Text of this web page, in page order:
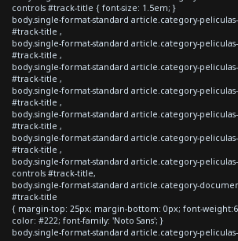
controls #track-title { font-size: 1.5em; }
body.single-format-standard article.category-
#track-title ,
body.single-format-standard article.category-
#track-title ,
body.single-format-standard article.category-
#track-title ,
body.single-format-standard article.category-
#track-title ,
body.single-format-standard article.category-
#track-title ,
body.single-format-standard article.category-
#track-title ,
body.single-format-standard article.category-
controls #track-title,
body.single-format-standard article.category-
#track-title
{ margin-top: 25px; margin-bottom: 0px; font-
color: #222; font-family: 'Noto Sans'; }
body.single-format-standard article.category-